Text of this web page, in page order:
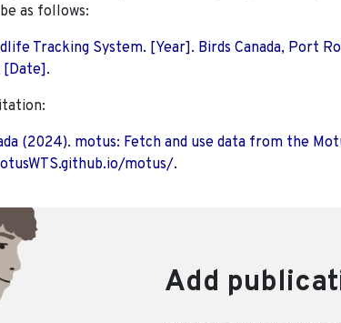
as follows:
Tracking System. [Year]. Birds Canada, Port
[Date].
(2024). motus: Fetch and use data from the
motus/.
Add